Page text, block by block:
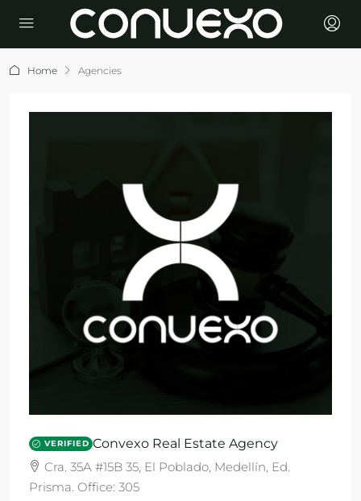
Home Agencies
VERIFIED Convexo Real Estate Agency
Cra. 35A #15B 35, El Poblado, Medellín, Ed.
Prisma. Office: 305